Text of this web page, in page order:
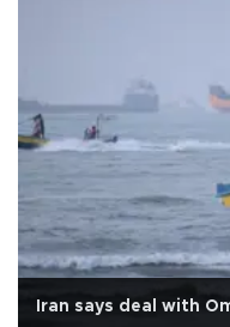
Iran says deal with